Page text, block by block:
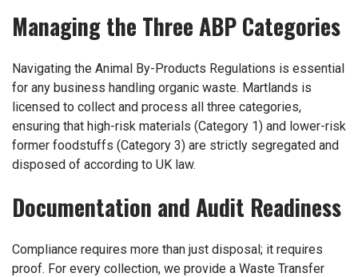
Managing the Three ABP Categories
Navigating the Animal By-Products Regulations is essential
for any business handling organic waste. Martlands is
licensed to collect and process all three categories,
ensuring that high-risk materials (Category 1) and lower-risk
former foodstuffs (Category 3) are strictly segregated and
disposed of according to UK law.
Documentation and Audit Readiness
Compliance requires more than just disposal; it requires
proof. For every collection, we provide a Waste Transfer